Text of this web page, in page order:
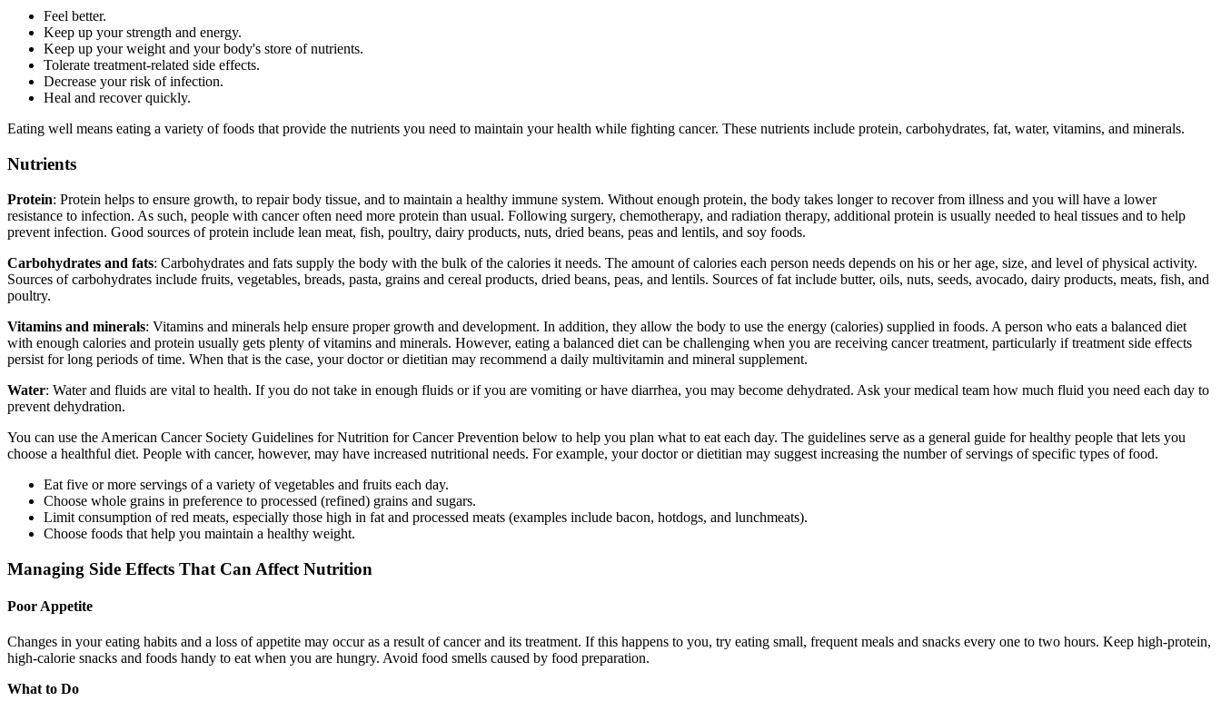
Feel better.
Keep up your strength and energy.
Keep up your weight and your body's store of nutrients.
Tolerate treatment-related side effects.
Decrease your risk of infection.
Heal and recover quickly.
Eating well means eating a variety of foods that provide the nutrients you need to maintain your health while fighting cancer. These nutrients include protein, carbohydrates, fat, water, vitamins, and minerals.
Nutrients
Protein: Protein helps to ensure growth, to repair body tissue, and to maintain a healthy immune system. Without enough protein, the body takes longer to recover from illness and you will have a lower
resistance to infection. As such, people with cancer often need more protein than usual. Following surgery, chemotherapy, and radiation therapy, additional protein is usually needed to heal tissues and to help
prevent infection. Good sources of protein include lean meat, fish, poultry, dairy products, nuts, dried beans, peas and lentils, and soy foods.
Carbohydrates and fats: Carbohydrates and fats supply the body with the bulk of the calories it needs. The amount of calories each person needs depends on his or her age, size, and level of physical activity.
Sources of carbohydrates include fruits, vegetables, breads, pasta, grains and cereal products, dried beans, peas, and lentils. Sources of fat include butter, oils, nuts, seeds, avocado, dairy products, meats, fish, and
poultry.
Vitamins and minerals: Vitamins and minerals help ensure proper growth and development. In addition, they allow the body to use the energy (calories) supplied in foods. A person who eats a balanced diet
with enough calories and protein usually gets plenty of vitamins and minerals. However, eating a balanced diet can be challenging when you are receiving cancer treatment, particularly if treatment side effects
persist for long periods of time. When that is the case, your doctor or dietitian may recommend a daily multivitamin and mineral supplement.
Water: Water and fluids are vital to health. If you do not take in enough fluids or if you are vomiting or have diarrhea, you may become dehydrated. Ask your medical team how much fluid you need each day to
prevent dehydration.
You can use the American Cancer Society Guidelines for Nutrition for Cancer Prevention below to help you plan what to eat each day. The guidelines serve as a general guide for healthy people that lets you
choose a healthful diet. People with cancer, however, may have increased nutritional needs. For example, your doctor or dietitian may suggest increasing the number of servings of specific types of food.
Eat five or more servings of a variety of vegetables and fruits each day.
Choose whole grains in preference to processed (refined) grains and sugars.
Limit consumption of red meats, especially those high in fat and processed meats (examples include bacon, hotdogs, and lunchmeats).
Choose foods that help you maintain a healthy weight.
Managing Side Effects That Can Affect Nutrition
Poor Appetite
Changes in your eating habits and a loss of appetite may occur as a result of cancer and its treatment. If this happens to you, try eating small, frequent meals and snacks every one to two hours. Keep high-protein,
high-calorie snacks and foods handy to eat when you are hungry. Avoid food smells caused by food preparation.
What to Do